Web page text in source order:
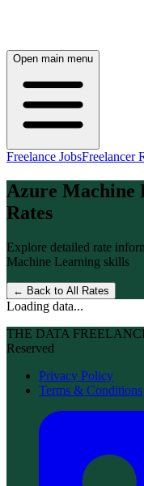
Open main menu
Freelance JobsFreelancer
Azure Machine
Rates
Explore detailed rate
Machine Learning skills
← Back to All Rates
Loading data...
THE DATA
Reserved
Privacy Policy
Terms & Conditions